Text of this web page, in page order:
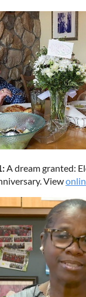
A dream granted:
View